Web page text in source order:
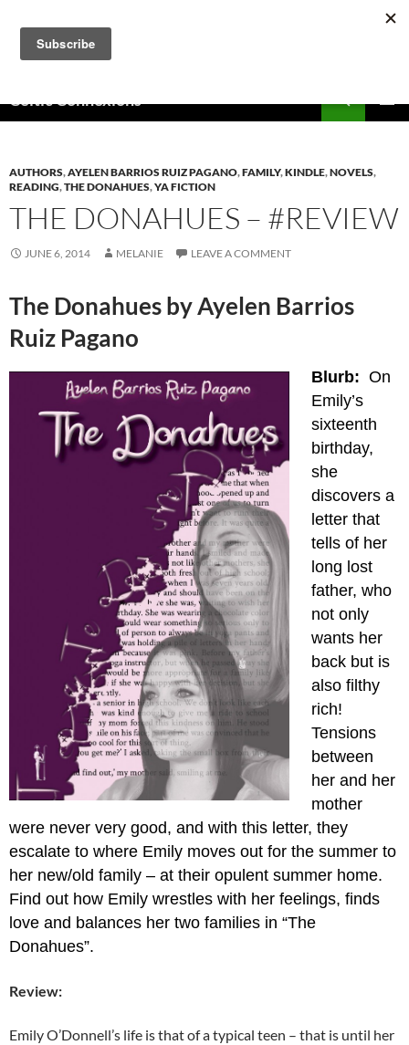
content
Celtic Connexions
AUTHORS,AYELEN BARRIOS RUIZ PAGANO,FAMILY,KINDLE,NOVELS,
READING,THE DONAHUES,YA FICTION
THE DONAHUES – #REVIEW
JUNE 6, 2014 MELANIE LEAVE A COMMENT
The Donahues by Ayelen Barrios
Ruiz Pagano
Blurb: On
Emily’s
sixteenth
birthday,
she
discovers a
letter that
tells of her
long lost
father, who
not only
wants her
back but is
also filthy
rich!
Tensions
between
her and her
mother
were never very good, and with this letter, they
escalate to where Emily moves out for the summer to
her new/old family – at their opulent summer home.
Find out how Emily wrestles with her feelings, finds
love and balances her two families in “The
Donahues”.
Review:
Emily O’Donnell’s life is that of a typical teen – that is until her